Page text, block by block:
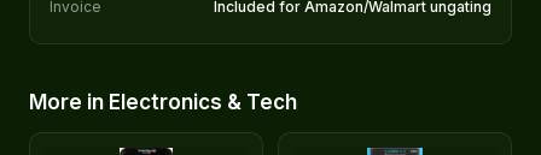
Invoice
Included for Amazon/Walmart ungating
More in Electronics & Tech